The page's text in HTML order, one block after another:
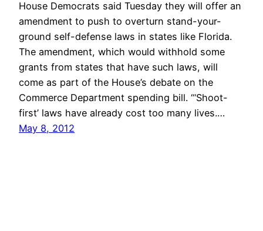
House Democrats said Tuesday they will offer an
amendment to push to overturn stand-your-
ground self-defense laws in states like Florida.
The amendment, which would withhold some
grants from states that have such laws, will
come as part of the House’s debate on the
Commerce Department spending bill. “‘Shoot-
first’ laws have already cost too many lives.…
May 8, 2012